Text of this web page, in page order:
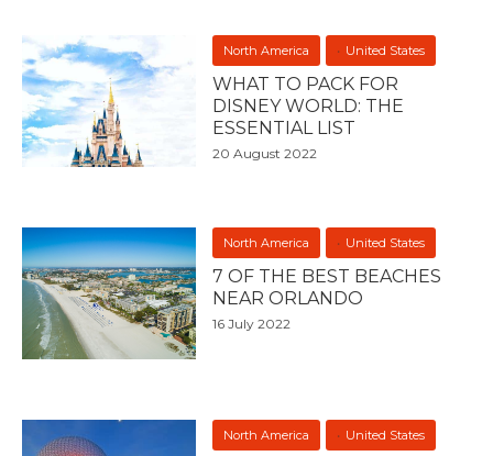
North America United States
WHAT TO PACK FOR
DISNEY WORLD: THE
ESSENTIAL LIST
20 August 2022
North America United States
7 OF THE BEST BEACHES
NEAR ORLANDO
16 July 2022
North America United States